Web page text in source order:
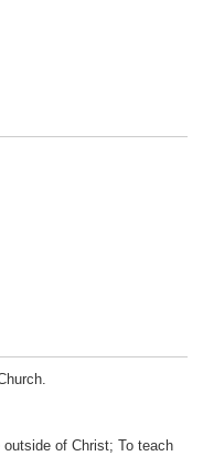
of Christ; To teach